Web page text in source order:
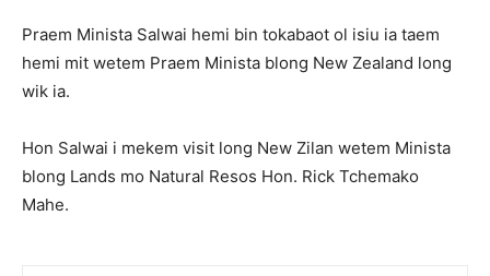
Praem Minista Salwai hemi bin tokabaot ol isiu ia taem
hemi mit wetem Praem Minista blong New Zealand long
wik ia.
Hon Salwai i mekem visit long New Zilan wetem Minista
blong Lands mo Natural Resos Hon. Rick Tchemako
Mahe.